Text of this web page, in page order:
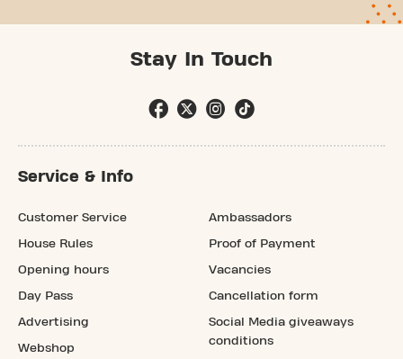
Stay In Touch
Service & Info
Customer Service
House Rules
Opening hours
Day Pass
Advertising
Webshop
Ambassadors
Proof of Payment
Vacancies
Cancellation form
Social Media giveaways
conditions